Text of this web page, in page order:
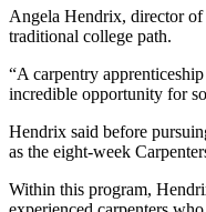
Angela Hendrix, director
traditional college path.
“A carpentry
incredible opportunity for
Hendrix said before
as the eight-week
Within this program,